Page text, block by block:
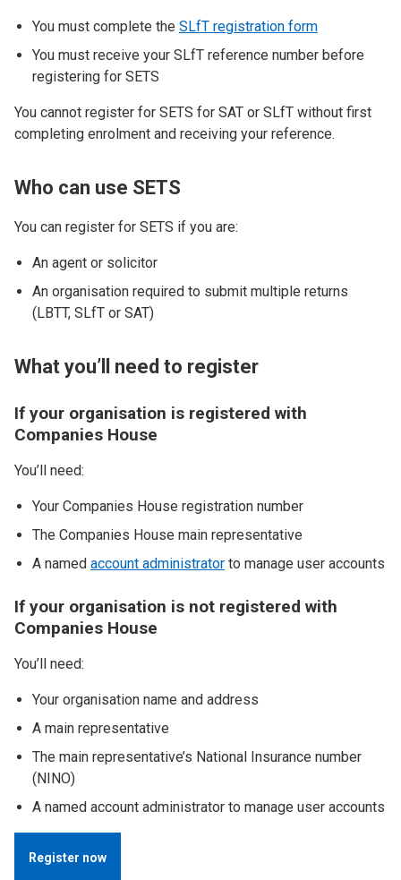
You must complete the SLfT registration form
You must receive your SLfT reference number before
registering for SETS
You cannot register for SETS for SAT or SLfT without first
completing enrolment and receiving your reference.
Who can use SETS
You can register for SETS if you are:
An agent or solicitor
An organisation required to submit multiple returns
(LBTT, SLfT or SAT)
What you’ll need to register
If your organisation is registered with
Companies House
You’ll need:
Your Companies House registration number
The Companies House main representative
A named account administrator to manage user accounts
If your organisation is not registered with
Companies House
You’ll need:
Your organisation name and address
A main representative
The main representative’s National Insurance number
(NINO)
A named account administrator to manage user accounts
Register now